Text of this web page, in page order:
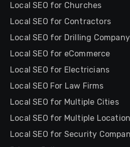
Local SEO for Churches
Local SEO for Contractors
Local SEO for Drilling Company
Local SEO for eCommerce
Local SEO for Electricians
Local SEO For Law Firms
Local SEO for Multiple Cities
Local SEO for Multiple
Local SEO for Security